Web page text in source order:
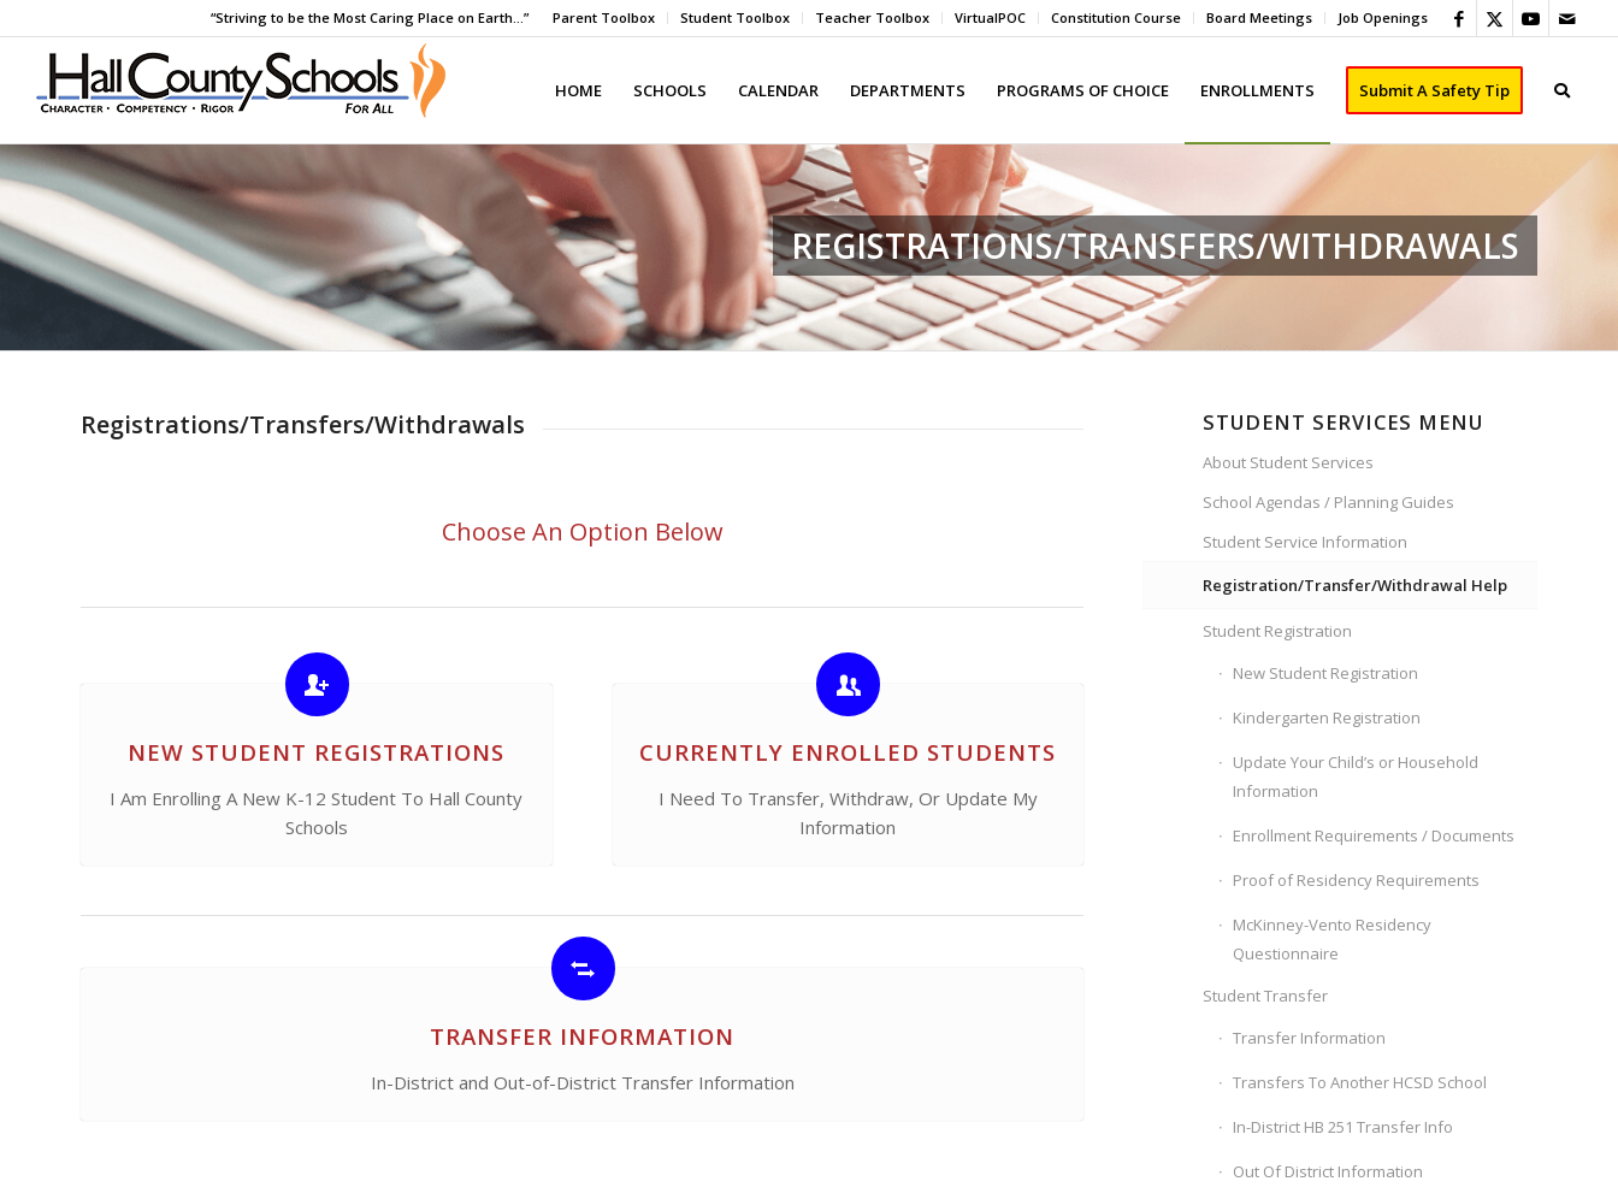
Parent Toolbox Student Toolbox Teacher Toolbox VirtualPOC Constitution Course Board Meetings Job Openings
“Striving to be the Most Caring Place on Earth…”
HOME SCHOOLS CALENDAR DEPARTMENTS PROGRAMS OF CHOICE ENROLLMENTS Submit A Safety Tip
REGISTRATIONS/TRANSFERS/WITHDRAWALS
Registrations/Transfers/Withdrawals
Choose An Option Below
NEW STUDENT REGISTRATIONS
I Am Enrolling A New K-12 Student To Hall County
Schools
CURRENTLY ENROLLED STUDENTS
I Need To Transfer, Withdraw, Or Update My
Information
TRANSFER INFORMATION
In-District and Out-of-District Transfer Information
STUDENT SERVICES MENU
About Student Services
School Agendas / Planning Guides
Student Service Information
Registration/Transfer/Withdrawal Help
Student Registration
New Student Registration
Kindergarten Registration
Update Your Child’s or Household
Information
Enrollment Requirements / Documents
Proof of Residency Requirements
McKinney-Vento Residency
Questionnaire
Student Transfer
Transfer Information
Transfers To Another HCSD School
In-District HB 251 Transfer Info
Out Of District Information